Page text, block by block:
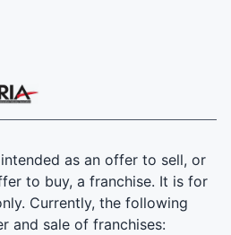
as an offer to sell, or
to buy, a franchise. It is for
Currently, the following
and sale of franchises: